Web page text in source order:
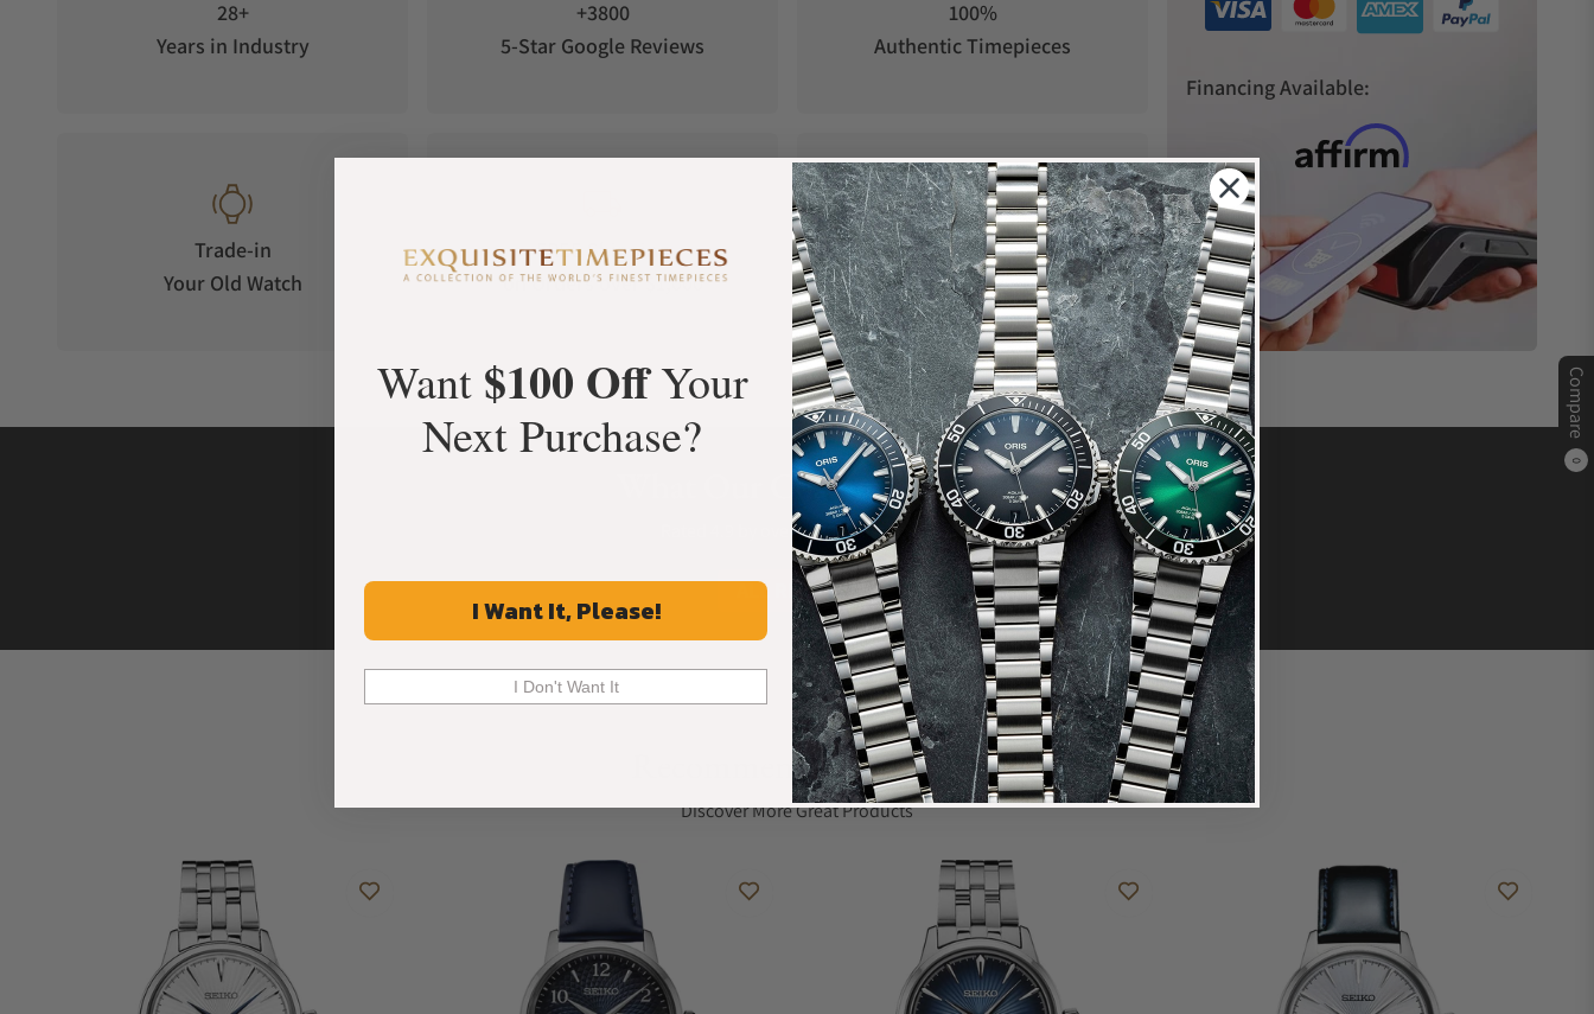
Compare
0
28+
Years in Industry
+3800
5-Star Google Reviews
100%
Authentic Timepieces
Trade-in
Your Old Watch
FREE Shipping
on Orders over $1,000
Manufacturer's
Warranty
Financing Available:
What Our Customers Say
Rated 4.9 by over +3800 Customers
ALL REVIEWS
Recommended For You
Discover More Great Products
Want $100 OffYour
Next Purchase?
I Want It, Please!
I Don't Want It